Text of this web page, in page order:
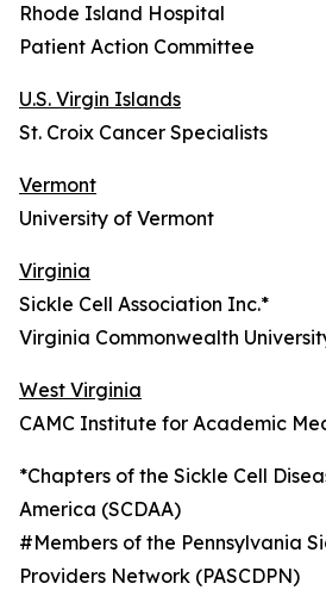
Rhode Island Hospital
Patient Action Committee
U.S. Virgin Islands
St. Croix Cancer Specialists
Vermont
University of Vermont
Virginia
Sickle Cell Association Inc.*
Virginia Commonwealth
West Virginia
CAMC Institute for Academic
*Chapters of the Sickle Cell
America (SCDAA)
#Members of the Pennsylvania
Providers Network (PASCDPN)